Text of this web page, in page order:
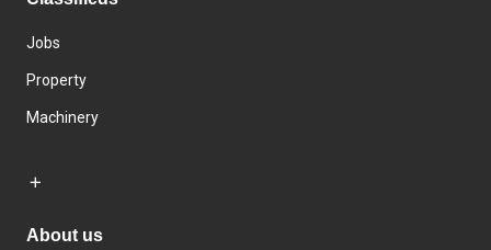
Jobs
Property
Machinery
About us